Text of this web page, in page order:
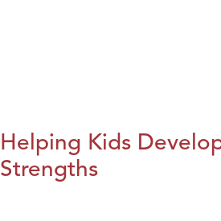
Helping Kids
Strengths